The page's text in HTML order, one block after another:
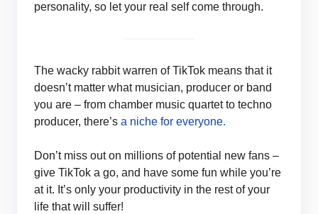
personality, so let your real self come through.
The wacky rabbit warren of TikTok means that it
doesn’t matter what musician, producer or band
you are – from chamber music quartet to techno
producer, there’s a niche for everyone.
Don’t miss out on millions of potential new fans –
give TikTok a go, and have some fun while you’re
at it. It’s only your productivity in the rest of your
life that will suffer!